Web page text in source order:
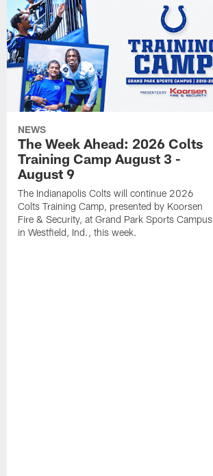
NEWS
The Week Ahead: 2026 Colts
Training Camp August 3 -
August 9
The Indianapolis Colts will continue 2026
Colts Training Camp, presented by Koorsen
Fire & Security, at Grand Park Sports Campus
in Westfield, Ind., this week.